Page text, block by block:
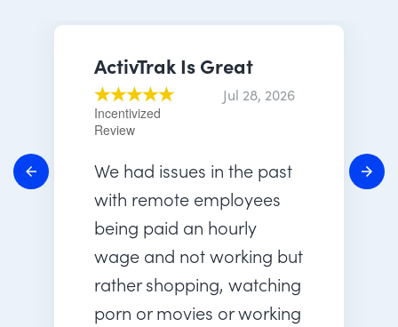
ActivTrak Is Great
Incentivized
Review
Jul 28, 2026
We had issues in the past
with remote employees
being paid an hourly
wage and not working but
rather shopping, watching
porn or movies or working